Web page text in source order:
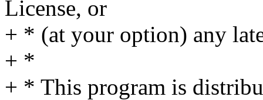
License, or
+ * (at your option) any
+ *
+ * This program is